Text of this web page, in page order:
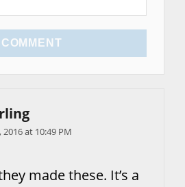
COMMENT
at 10:49 PM
made these. It’s a